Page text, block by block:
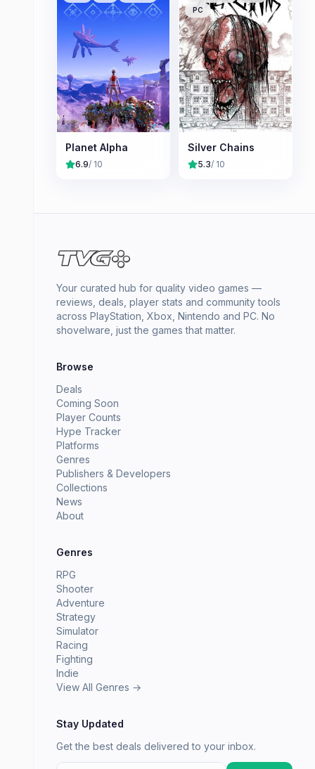
Planet Alpha
6.9/ 10
PC
Silver Chains
5.3/ 10
Your curated hub for quality video games —
reviews, deals, player stats and community tools
across PlayStation, Xbox, Nintendo and PC. No
shovelware, just the games that matter.
Browse
Deals
Coming Soon
Player Counts
Hype Tracker
Platforms
Genres
Publishers & Developers
Collections
News
About
Genres
RPG
Shooter
Adventure
Strategy
Simulator
Racing
Fighting
Indie
View All Genres →
Stay Updated
Get the best deals delivered to your inbox.